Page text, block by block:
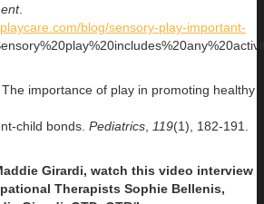
.
blog/sensory-play-important-
importance of play in promoting healthy
child bonds. Pediatrics, 119(1), 182-191.
Girardi, watch this video interview
Therapists Sophie Bellenis,